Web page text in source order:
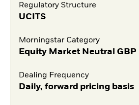
Regulatory Structure
UCITS
Morningstar Category
Equity Market Neutral GBP
Dealing Frequency
Daily, forward pricing basis